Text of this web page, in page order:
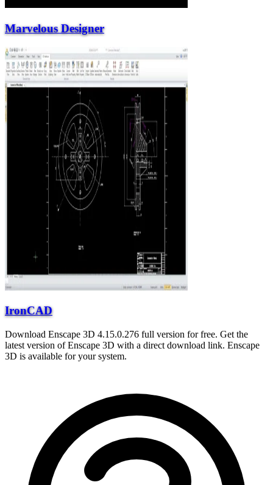
Marvelous Designer
IronCAD
Download Enscape 3D 4.15.0.276 full version for free. Get the
latest version of Enscape 3D with a direct download link. Enscape
3D is available for your system.